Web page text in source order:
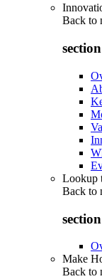
Back to
Lookup
Back to
Make
Back to